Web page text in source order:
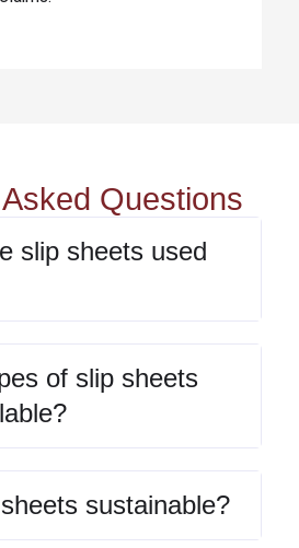
Questions
slip sheets used
of slip sheets
sustainable?